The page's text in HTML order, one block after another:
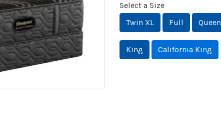
Select a Size
Twin XL
Full Queen
King California King